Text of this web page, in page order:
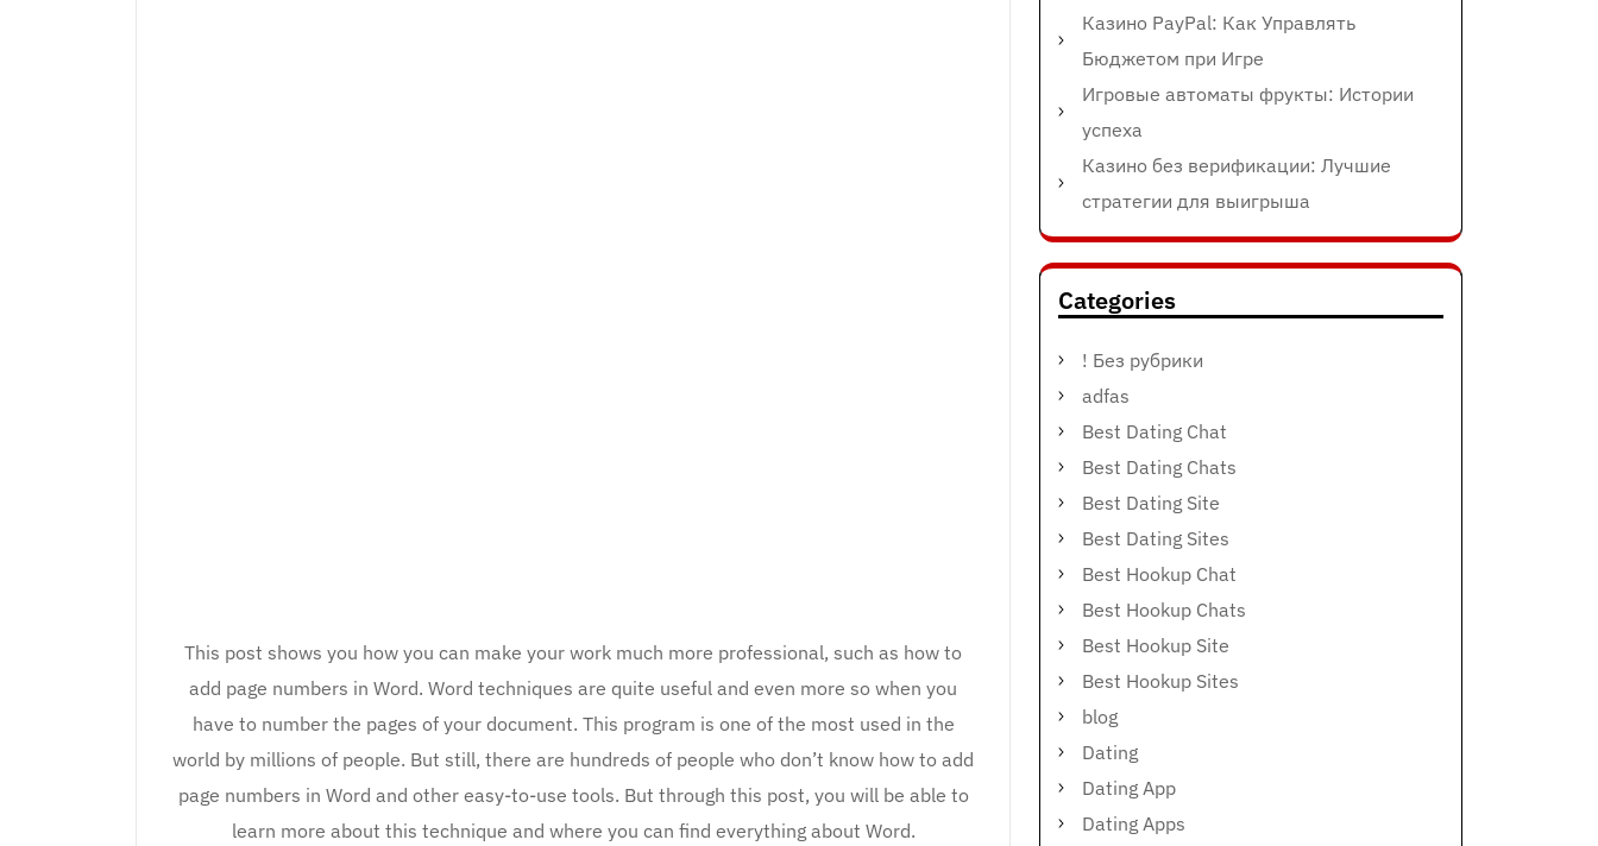
This post shows you how you can make your work much more professional, such as how to
add page numbers in Word. Word techniques are quite useful and even more so when you
have to number the pages of your document. This program is one of the most used in the
world by millions of people. But still, there are hundreds of people who don’t know how to add
page numbers in Word and other easy-to-use tools. But through this post, you will be able to
learn more about this technique and where you can find everything about Word.
Казино PayPal: Как Управлять
Бюджетом при Игре
Игровые автоматы фрукты: Истории
успеха
Казино без верификации: Лучшие
стратегии для выигрыша
Categories
! Без рубрики
adfas
Best Dating Chat
Best Dating Chats
Best Dating Site
Best Dating Sites
Best Hookup Chat
Best Hookup Chats
Best Hookup Site
Best Hookup Sites
blog
Dating
Dating App
Dating Apps